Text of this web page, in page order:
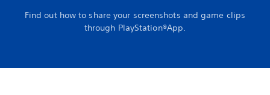
Find out how to share your screenshots and game clips
through PlayStation®App.